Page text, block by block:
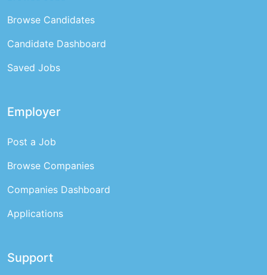
Browse Candidates
Candidate Dashboard
Saved Jobs
Employer
Post a Job
Browse Companies
Companies Dashboard
Applications
Support